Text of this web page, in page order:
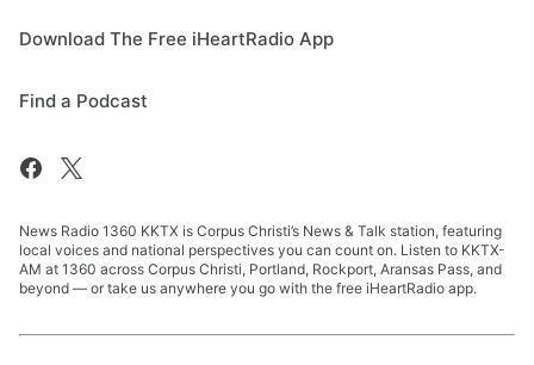
Download The Free iHeartRadio App
Find a Podcast
News Radio 1360 KKTX is Corpus Christi’s News & Talk station, featuring
local voices and national perspectives you can count on. Listen to KKTX-
AM at 1360 across Corpus Christi, Portland, Rockport, Aransas Pass, and
beyond — or take us anywhere you go with the free iHeartRadio app.